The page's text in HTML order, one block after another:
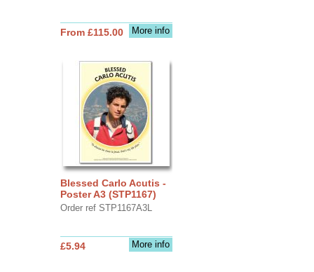
More info
From £115.00
Blessed Carlo Acutis -
Poster A3 (STP1167)
Order ref STP1167A3L
More info
£5.94